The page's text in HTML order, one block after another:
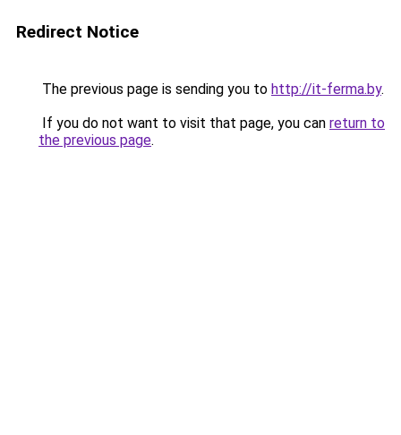
Redirect Notice
The previous page is sending you to http://it-ferma.by.
If you do not want to visit that page, you can return to
the previous page.